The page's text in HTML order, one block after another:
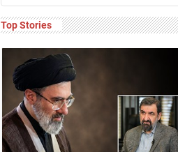
Top Stories